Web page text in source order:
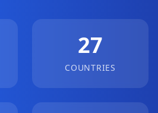
27
COUNTRIES